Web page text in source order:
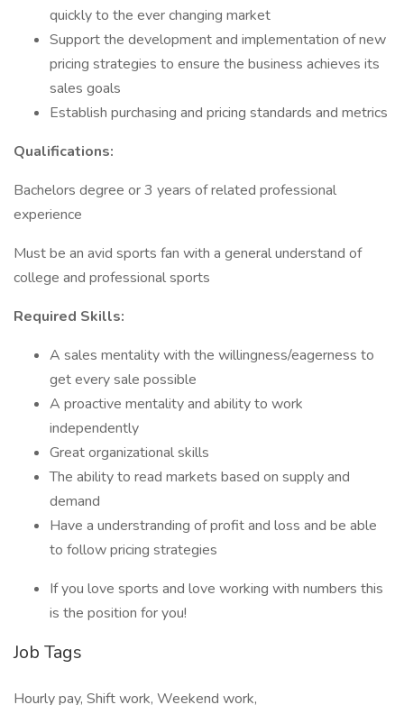
quickly to the ever changing market
Support the development and implementation of new
pricing strategies to ensure the business achieves its
sales goals
Establish purchasing and pricing standards and metrics
Qualifications:
Bachelors degree or 3 years of related professional
experience
Must be an avid sports fan with a general understand of
college and professional sports
Required Skills:
A sales mentality with the willingness/eagerness to
get every sale possible
A proactive mentality and ability to work
independently
Great organizational skills
The ability to read markets based on supply and
demand
Have a understranding of profit and loss and be able
to follow pricing strategies
If you love sports and love working with numbers this
is the position for you!
Job Tags
Hourly pay, Shift work, Weekend work,